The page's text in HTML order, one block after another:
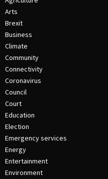
Arts
Brexit
Business
Climate
Community
Connectivity
Coronavirus
Council
Court
Education
Election
Emergency services
Energy
Entertainment
Environment